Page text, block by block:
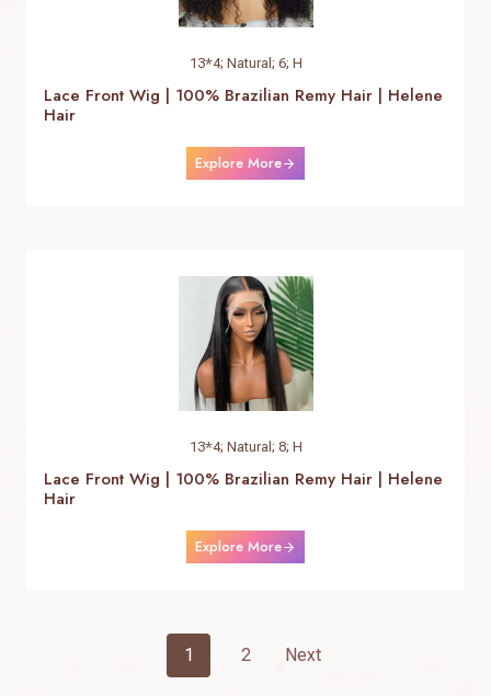
13*4; Natural; 6; H
Lace Front Wig | 100% Brazilian Remy Hair | Helene
Hair
Explore More
13*4; Natural; 8; H
Lace Front Wig | 100% Brazilian Remy Hair | Helene
Hair
Explore More
Posts
1 2 Next